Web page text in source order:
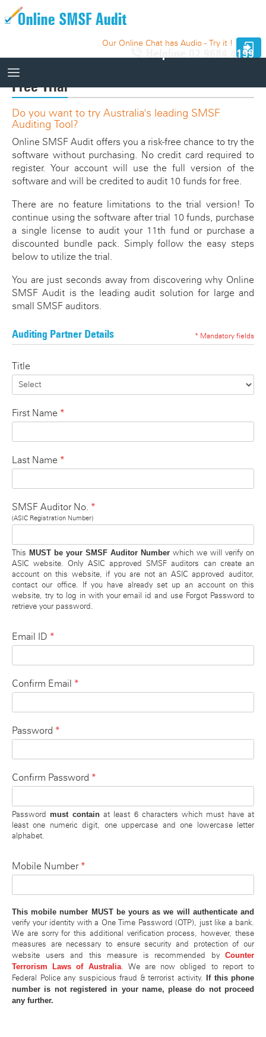
02 9684 4199
Our Online Chat has Audio - Try it !
How It Works
How It Works
Auditor Search
Website Integration
10 Funds - Free Trial
Price
Knowledge Base
Our Website
Relevant SMSF Auditing Standards
Videos
How It Works Videos
Enhancements Videos
APES 110 Independence
Seminar
Free Trial
Do you want to try Australia's leading SMSF
Auditing Tool?
Online SMSF Audit offers you a risk-free chance to try the
software without purchasing. No credit card required to
register. Your account will use the full version of the
software and will be credited to audit 10 funds for free.
There are no feature limitations to the trial version! To
continue using the software after trial 10 funds, purchase
a single license to audit your 11th fund or purchase a
discounted bundle pack. Simply follow the easy steps
below to utilize the trial.
You are just seconds away from discovering why Online
SMSF Audit is the leading audit solution for large and
small SMSF auditors.
Auditing Partner Details * Mandatory fields
Title
First Name *
Last Name *
SMSF Auditor No. *
(ASIC Registration Number)
This MUST be your SMSF Auditor Number which we will verify on
ASIC website. Only ASIC approved SMSF auditors can create an
account on this website, if you are not an ASIC approved auditor,
contact our office. If you have already set up an account on this
website, try to log in with your email id and use Forgot Password to
retrieve your password.
Email ID *
Confirm Email *
Password *
Confirm Password *
Passwordmust containat least 6 characters which must have at
least one numeric digit, one uppercase and one lowercase letter
alphabet.
Mobile Number *
This mobile number MUST be yours as we will authenticate and
verify your identity with a One Time Password (OTP), just like a bank.
We are sorry for this additional verification process, however, these
measures are necessary to ensure security and protection of our
website users and this measure is recommended by Counter
Terrorism Laws of Australia. We are now obliged to report to
Federal Police any suspicious fraud & terrorist activity.
If this phone
number is not registered in your name, please do not proceed
any further.